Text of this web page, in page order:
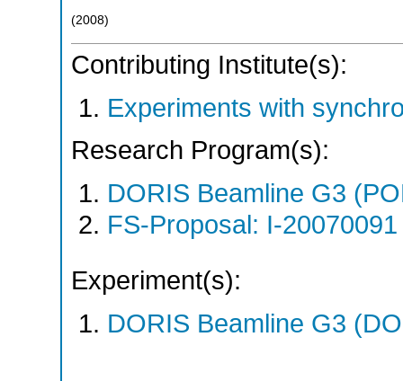
(2008)
Contributing Institute(s):
Experiments with
Research Program(s):
DORIS Beamline G3
FS-Proposal: I-
Experiment(s):
DORIS Beamline G3